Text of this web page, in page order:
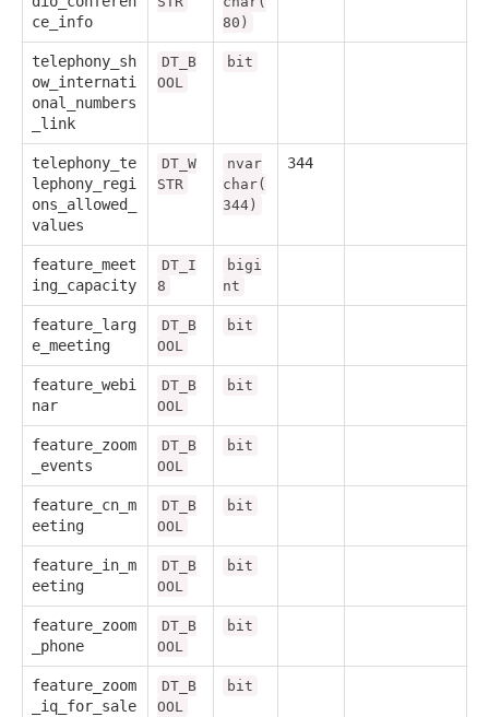
ce_info
80)
telephony_sh
ow_internati
onal_numbers
_link
DT_B
OOL
bit
telephony_te
lephony_regi
ons_allowed_
values
DT_W
STR
nvar
char(
344)
344
feature_meet
ing_capacity
DT_I
8
bigi
nt
feature_larg
e_meeting
DT_B
OOL
bit
feature_webi
nar
DT_B
OOL
bit
feature_zoom
_events
DT_B
OOL
bit
feature_cn_m
eeting
DT_B
OOL
bit
feature_in_m
eeting
DT_B
OOL
bit
feature_zoom
_phone
DT_B
OOL
bit
feature_zoom
_iq_for_sale
DT_B
OOL
bit